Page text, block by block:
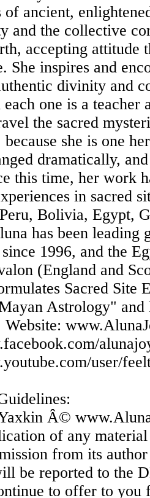
of ancient,
and the collective
accepting attitude
She inspires and
divinity and
one is a teacher
the sacred
she is one
dramatically,
this time, her work
in sacred
Bolivia, Egypt,
has been
1996, and the
(England and
Sacred Site
Astrology" and
user/
Â©
of any
from its
be reported to the
to offer to you